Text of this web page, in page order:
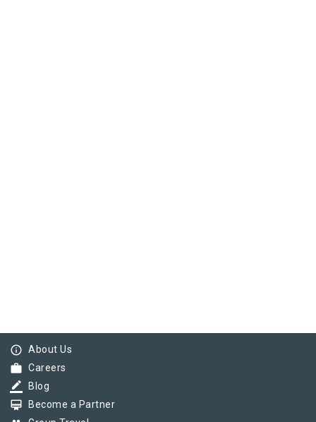
info_outline About Us
work Careers
border_color Blog
card_membership Become a Partner